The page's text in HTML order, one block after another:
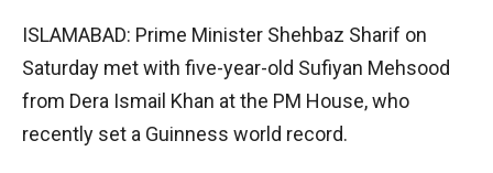
ISLAMABAD: Prime Minister Shehbaz Sharif on
Saturday met with five-year-old Sufiyan Mehsood
from Dera Ismail Khan at the PM House, who
recently set a Guinness world record.